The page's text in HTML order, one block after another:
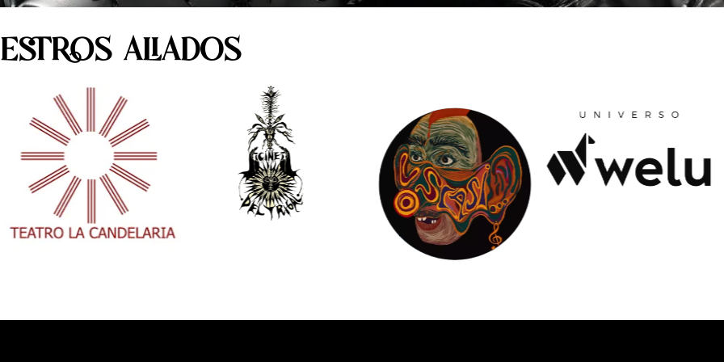
ALIADOS